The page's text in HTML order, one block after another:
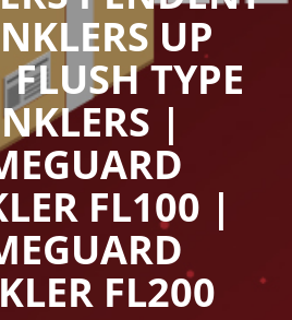
UP
TYPE
|
FL100 |
FL200